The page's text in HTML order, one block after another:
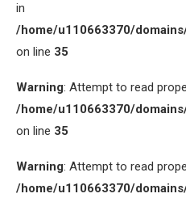
in
/home/u110663370/
on line 35
Warning: Attempt to read
/home/u110663370/
on line 35
Warning: Attempt to read
/home/u110663370/